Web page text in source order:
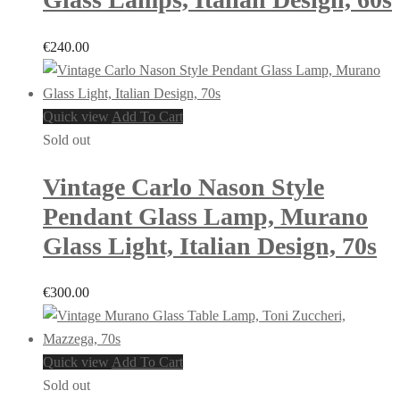
€240.00
Quick view Add To Cart
Sold out
Vintage Carlo Nason Style
Pendant Glass Lamp, Murano
Glass Light, Italian Design, 70s
€300.00
Quick view Add To Cart
Sold out